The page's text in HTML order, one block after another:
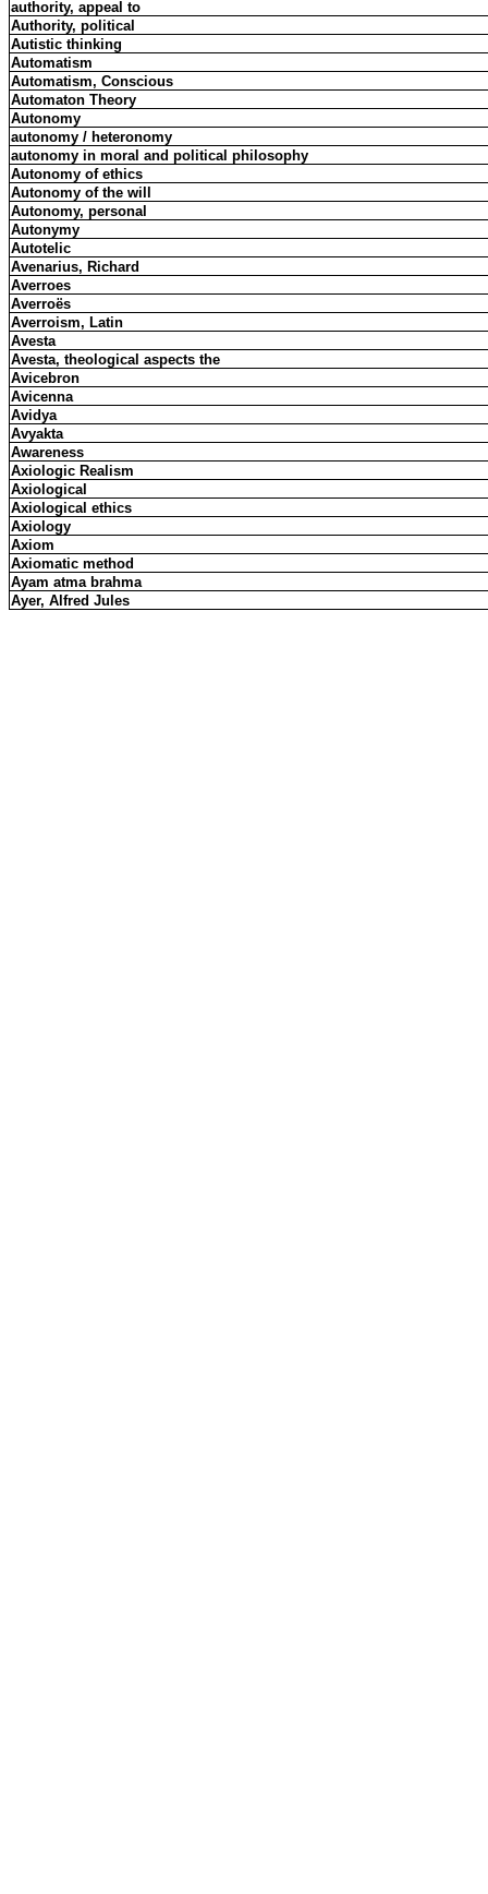
authority, appeal to
Authority, political
Autistic thinking
Automatism
Automatism, Conscious
Automaton Theory
Autonomy
autonomy / heteronomy
autonomy in moral and political philosophy
Autonomy of ethics
Autonomy of the will
Autonomy, personal
Autonymy
Autotelic
Avenarius, Richard
Averroes
Averroës
Averroism, Latin
Avesta
Avesta, theological aspects the
Avicebron
Avicenna
Avidya
Avyakta
Awareness
Axiologic Realism
Axiological
Axiological ethics
Axiology
Axiom
Axiomatic method
Ayam atma brahma
Ayer, Alfred Jules